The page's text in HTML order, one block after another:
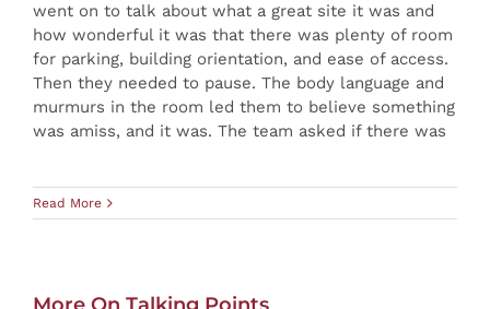
went on to talk about what a great site it was and
how wonderful it was that there was plenty of room
for parking, building orientation, and ease of access.
Then they needed to pause. The body language and
murmurs in the room led them to believe something
was amiss, and it was. The team asked if there was
Read More